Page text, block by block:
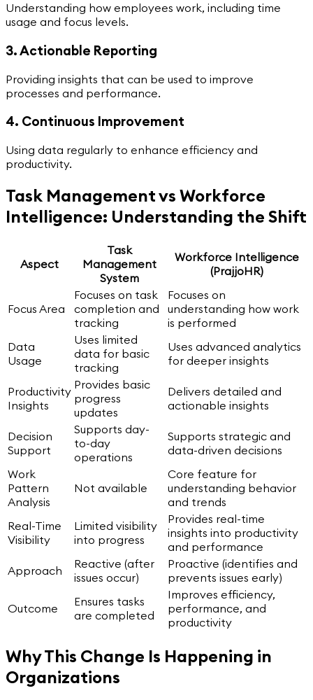
Understanding how employees work, including time
usage and focus levels.
3. Actionable Reporting
Providing insights that can be used to improve
processes and performance.
4. Continuous Improvement
Using data regularly to enhance efficiency and
productivity.
Task Management vs Workforce
Intelligence: Understanding the Shift
Aspect
Task
Management
System
Workforce Intelligence
(PrajjoHR)
Focus Area
Focuses on task
completion and
tracking
Focuses on
understanding how work
is performed
Data
Usage
Uses limited
data for basic
tracking
Uses advanced analytics
for deeper insights
Productivity
Insights
Provides basic
progress
updates
Delivers detailed and
actionable insights
Decision
Support
Supports day-
to-day
operations
Supports strategic and
data-driven decisions
Work
Pattern
Analysis
Not available
Core feature for
understanding behavior
and trends
Real-Time
Visibility
Limited visibility
into progress
Provides real-time
insights into productivity
and performance
Approach
Reactive (after
issues occur)
Proactive (identifies and
prevents issues early)
Outcome
Ensures tasks
are completed
Improves efficiency,
performance, and
productivity
Why This Change Is Happening in
Organizations